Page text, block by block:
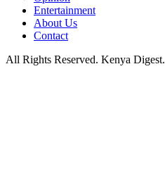
Entertainment
About Us
Contact
All Rights Reserved. Kenya Digest.